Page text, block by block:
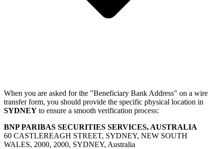
When you are asked for the "Beneficiary Bank Address" on a wire
transfer form, you should provide the specific physical location in
SYDNEY to ensure a smooth verification process:
BNP PARIBAS SECURITIES SERVICES, AUSTRALIA
60 CASTLEREAGH STREET, SYDNEY, NEW SOUTH
WALES, 2000, 2000, SYDNEY, Australia